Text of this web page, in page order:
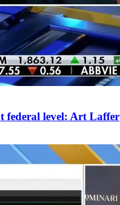
federal level: Art Laffer